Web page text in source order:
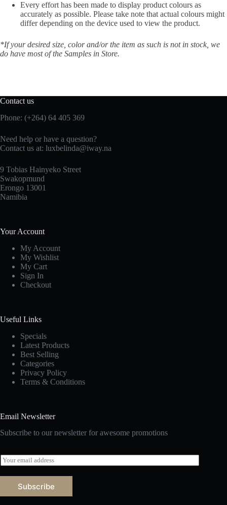
Every effort has been made to display product colours as
accurately as possible. Please take note that actual colours might
differ depending on the device used to view the product.
*If your desired size, color and/or the item as such is not in stock, we
do have most of the Samples in Store.
Contact us
Phone: (+264) 64 405 369
Need help or have a question?
Contact us at: luxbelinda@iway.na
9 Tobias Hainyeko Street
Swakopmund
Erongo 13001
Namibia
Your Account
My Account
My Wishlist
My Cart
Sign In
Checkout
Useful Links
Specials
Latest Products
Best Selling
Categories
Privacy Policy
Terms & Conditions
Email Newsletter
Subscribe to our newsletter for awesome promotions
E
m
a
Subscribe